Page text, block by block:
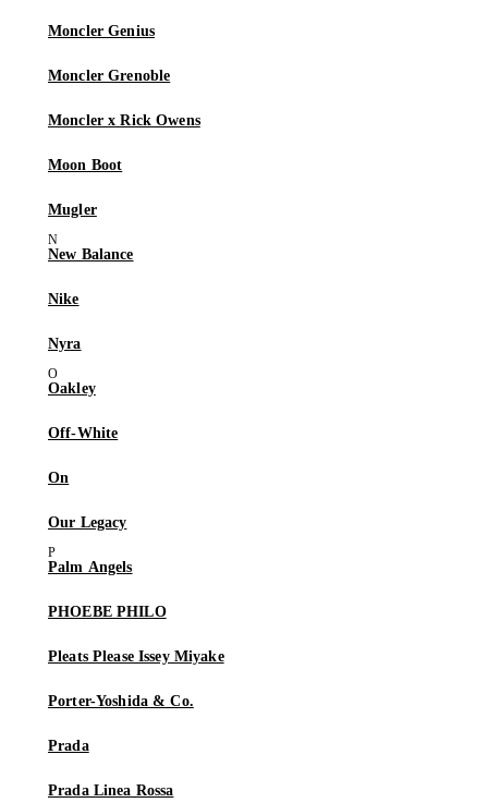
Moncler Genius
Moncler Grenoble
Moncler x Rick Owens
Moon Boot
Mugler
New Balance
Nike
Nyra
Oakley
Off-White
On
Our Legacy
Palm Angels
PHOEBE PHILO
Pleats Please Issey Miyake
Porter-Yoshida & Co.
Prada
Prada Linea Rossa